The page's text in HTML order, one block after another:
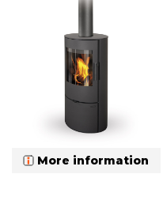
More information